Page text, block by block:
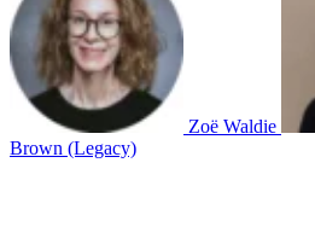
Zoë Waldie
Brown (Legacy)